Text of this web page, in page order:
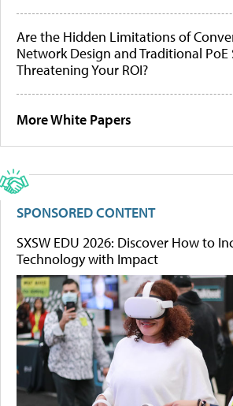
Are the Hidden Limitations of
Network Design and Traditional PoE
Threatening Your ROI?
More White Papers
SPONSORED CONTENT
SXSW EDU 2026: Discover How to
Technology with Impact